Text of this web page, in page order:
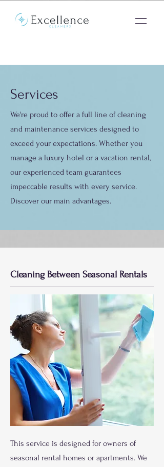
Services
We're proud to offer a full line of cleaning
and maintenance services designed to
exceed your expectations. Whether you
manage a luxury hotel or a vacation rental,
our experienced team guarantees
impeccable results with every service.
Discover our main advantages.
Cleaning Between Seasonal Rentals
This service is designed for owners of
seasonal rental homes or apartments. We